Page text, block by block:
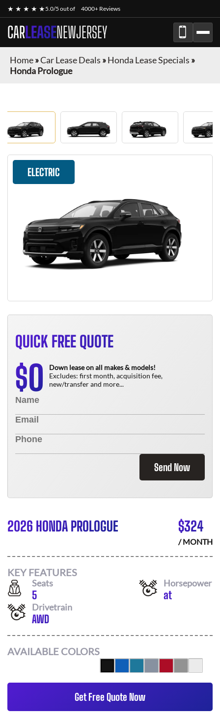
★ ★ ★ ★ ★5.0/5 out of 4000+ Reviews
CARLEASENEWJERSEY
Home»Car Lease Deals »Honda Lease Specials »
Honda Prologue
ELECTRIC
QUICK FREE QUOTE
$0
Down lease on all makes & models!
Excludes: first month, acquisition fee,
new/transfer and more...
Send Now
2026 HONDA PROLOGUE $324
/ MONTH
KEY FEATURES
Seats
5
Horsepower
at
Drivetrain
AWD
AVAILABLE COLORS
Get Free Quote Now